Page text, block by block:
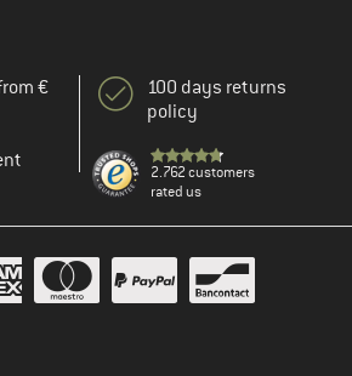
€
100 days returns
policy
2.762 customers
rated us